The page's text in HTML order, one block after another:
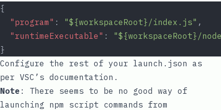
{
"program" : "${workspaceRoot}/index.js" ,
"runtimeExecutable" : "${workspaceRoot}/
}
Configure the rest of your launch.json as
per VSC’s documentation.
Note : There seems to be no good way of
launching npm script commands from